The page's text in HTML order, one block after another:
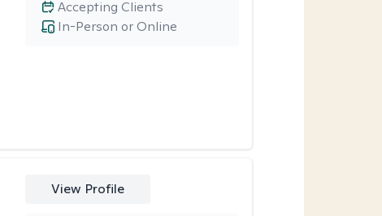
In-Person or Online
Accepting Clients
View Profile